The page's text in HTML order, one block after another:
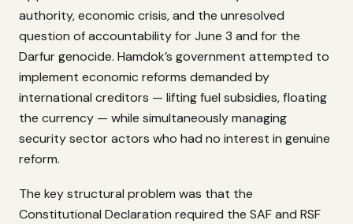
authority, economic crisis, and the unresolved
question of accountability for June 3 and for the
Darfur genocide. Hamdok’s government attempted to
implement economic reforms demanded by
international creditors — lifting fuel subsidies, floating
the currency — while simultaneously managing
security sector actors who had no interest in genuine
reform.
The key structural problem was that the
Constitutional Declaration required the SAF and RSF